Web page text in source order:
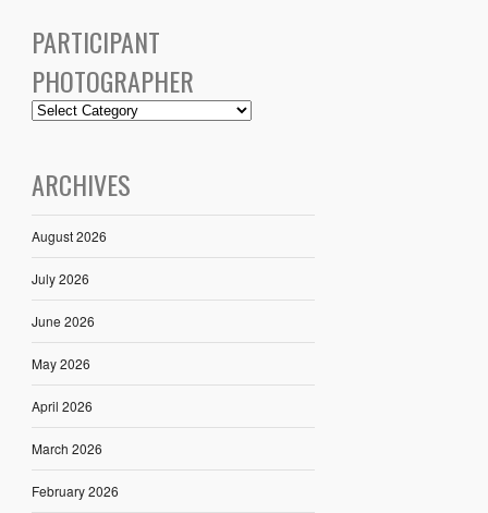
PARTICIPANT
PHOTOGRAPHER
ARCHIVES
August 2026
July 2026
June 2026
May 2026
April 2026
March 2026
February 2026